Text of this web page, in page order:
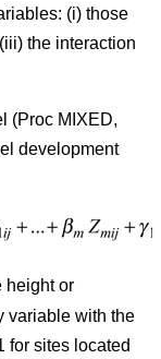
(i) those
the interaction
(Proc MIXED,
development
height or
variable with the
for sites located